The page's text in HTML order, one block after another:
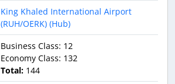
King Khaled International Airport
(RUH/OERK) (Hub)
Business Class: 12
Economy Class: 132
Total: 144